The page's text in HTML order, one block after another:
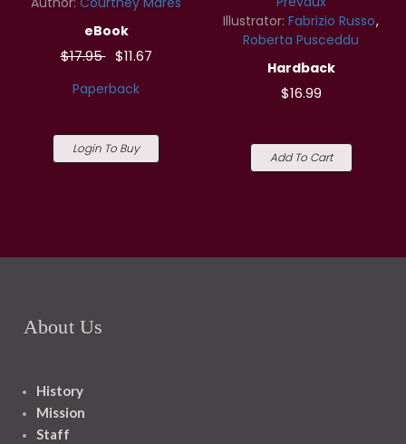
eBook
$17.95 $11.67
Paperback
Login To Buy
Illustrator: Fabrizio Russo
Roberta Pusceddu
Hardback
$16.99
Add To Cart
About Us
History
Mission
Staff